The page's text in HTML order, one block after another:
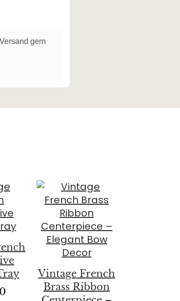
gern
Vintage French
Brass Ribbon